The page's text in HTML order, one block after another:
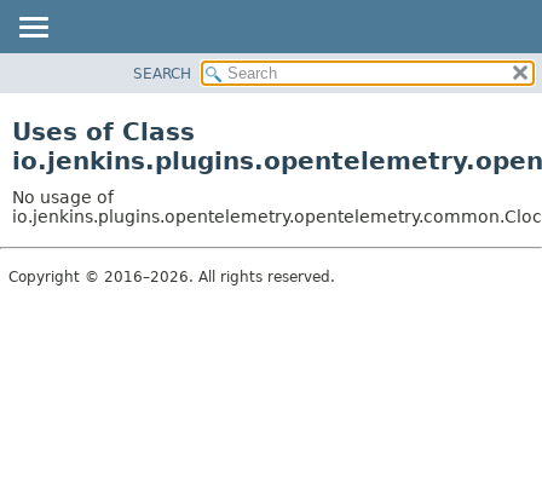
CLASS
TREE
DEPRECATED
INDEX
SEARCH
Uses of Class
No usage of
Copyright © 2016–2026. All rights reserved.